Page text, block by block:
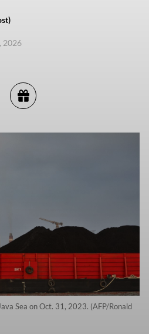
2026
Sea on Oct. 31, 2023. (AFP/Ronald